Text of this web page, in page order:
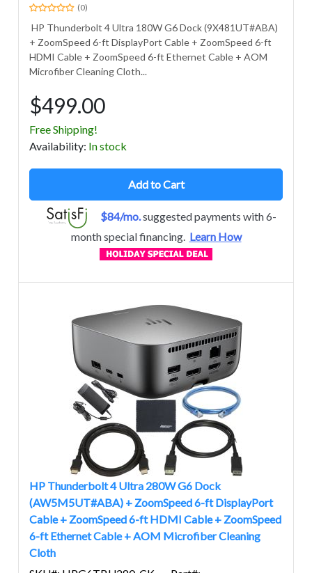
(0)
HP Thunderbolt 4 Ultra 180W G6 Dock (9X481UT#ABA)
+ ZoomSpeed 6-ft DisplayPort Cable + ZoomSpeed 6-ft
HDMI Cable + ZoomSpeed 6-ft Ethernet Cable + AOM
Microfiber Cleaning Cloth...
$499.00
Free Shipping!
Availability: In stock
Add to Cart
$84/mo.suggested payments with 6-
month special financing. Learn How
HP Thunderbolt 4 Ultra 280W G6 Dock
(AW5M5UT#ABA) + ZoomSpeed 6-ft DisplayPort
Cable + ZoomSpeed 6-ft HDMI Cable + ZoomSpeed
6-ft Ethernet Cable + AOM Microfiber Cleaning
Cloth